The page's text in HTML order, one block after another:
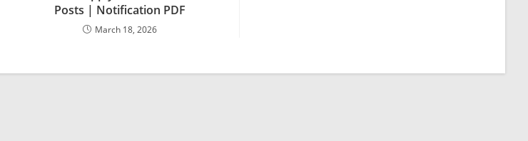
Posts | Notification PDF
March 18, 2026